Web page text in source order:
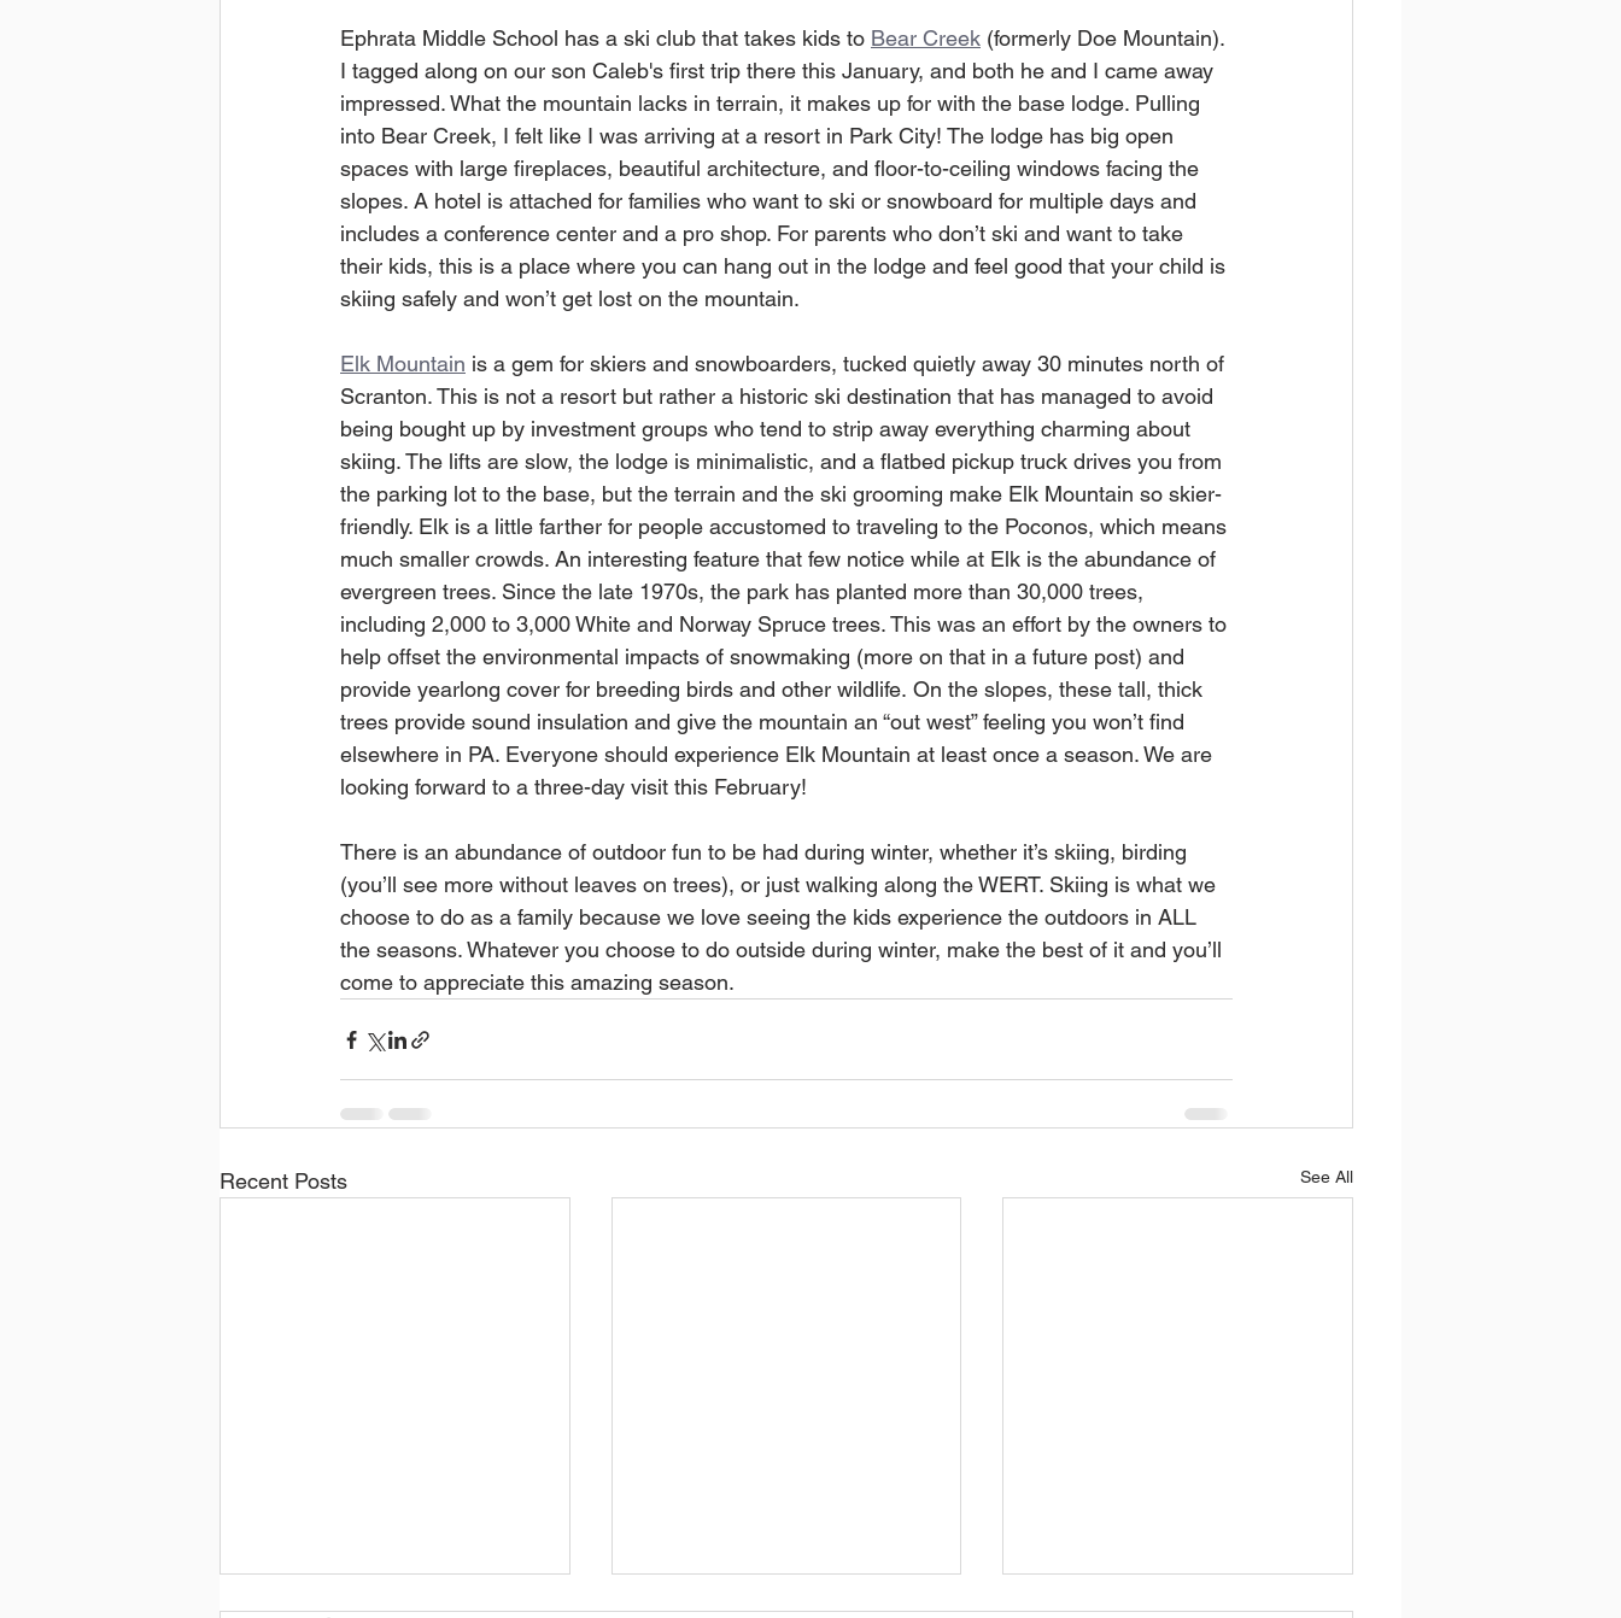
Ephrata Middle School has a ski club that takes kids to Bear Creek (formerly Doe Mountain).
I tagged along on our son Caleb's first trip there this January, and both he and I came away
impressed. What the mountain lacks in terrain, it makes up for with the base lodge. Pulling
into Bear Creek, I felt like I was arriving at a resort in Park City! The lodge has big open
spaces with large fireplaces, beautiful architecture, and floor-to-ceiling windows facing the
slopes. A hotel is attached for families who want to ski or snowboard for multiple days and
includes a conference center and a pro shop. For parents who don’t ski and want to take
their kids, this is a place where you can hang out in the lodge and feel good that your child is
skiing safely and won’t get lost on the mountain.
Elk Mountain is a gem for skiers and snowboarders, tucked quietly away 30 minutes north of
Scranton. This is not a resort but rather a historic ski destination that has managed to avoid
being bought up by investment groups who tend to strip away everything charming about
skiing. The lifts are slow, the lodge is minimalistic, and a flatbed pickup truck drives you from
the parking lot to the base, but the terrain and the ski grooming make Elk Mountain so skier-
friendly. Elk is a little farther for people accustomed to traveling to the Poconos, which means
much smaller crowds. An interesting feature that few notice while at Elk is the abundance of
evergreen trees. Since the late 1970s, the park has planted more than 30,000 trees,
including 2,000 to 3,000 White and Norway Spruce trees. This was an effort by the owners to
help offset the environmental impacts of snowmaking (more on that in a future post) and
provide yearlong cover for breeding birds and other wildlife. On the slopes, these tall, thick
trees provide sound insulation and give the mountain an “out west” feeling you won’t find
elsewhere in PA. Everyone should experience Elk Mountain at least once a season. We are
looking forward to a three-day visit this February!
There is an abundance of outdoor fun to be had during winter, whether it’s skiing, birding
(you’ll see more without leaves on trees), or just walking along the WERT. Skiing is what we
choose to do as a family because we love seeing the kids experience the outdoors in ALL
the seasons. Whatever you choose to do outside during winter, make the best of it and you’ll
come to appreciate this amazing season.
Recent Posts See All